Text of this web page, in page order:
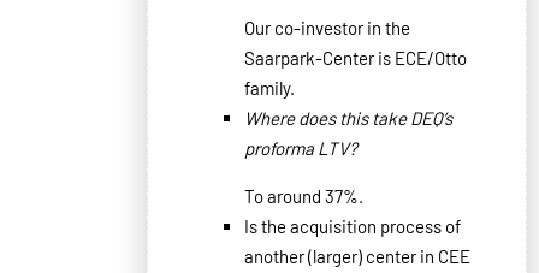
Our co-investor in the
Saarpark-Center is ECE/Otto
family.
Where does this take DEQ’s
proforma LTV?
To around 37%.
Is the acquisition process of
another (larger) center in CEE